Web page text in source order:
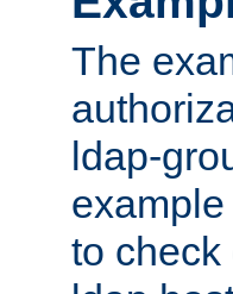
The
ldap-
to